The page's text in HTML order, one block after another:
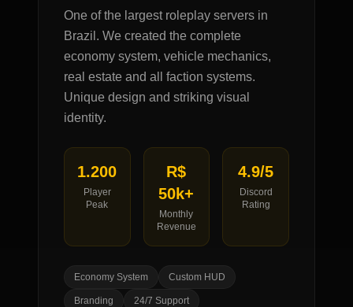
One of the largest roleplay servers in
Brazil. We created the complete
economy system, vehicle mechanics,
real estate and all faction systems.
Unique design and striking visual
identity.
1.200
Player
Peak
R$
50k+
Monthly
Revenue
4.9/5
Discord
Rating
Economy System Custom HUD
Branding 24/7 Support